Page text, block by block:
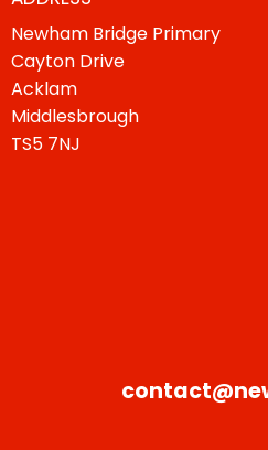
Newham Bridge Primary
Cayton Drive
Acklam
Middlesbrough
TS5 7NJ